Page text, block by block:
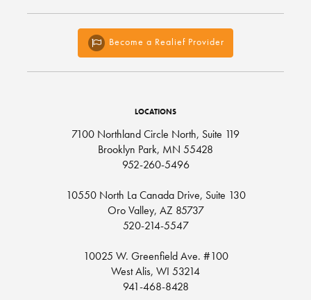
Become a Realief Provider
LOCATIONS
7100 Northland Circle North, Suite 119
Brooklyn Park, MN 55428
952-260-5496
10550 North La Canada Drive, Suite 130
Oro Valley, AZ 85737
520-214-5547
10025 W. Greenfield Ave. #100
West Alis, WI 53214
941-468-8428